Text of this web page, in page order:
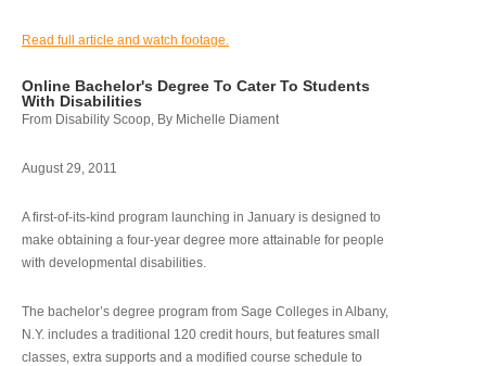
Read full article and watch footage.
Online Bachelor's Degree To Cater To Students
With Disabilities
From Disability Scoop, By Michelle Diament
August 29, 2011
A first-of-its-kind program launching in January is designed to
make obtaining a four-year degree more attainable for people
with developmental disabilities.
The bachelor’s degree program from Sage Colleges in Albany,
N.Y. includes a traditional 120 credit hours, but features small
classes, extra supports and a modified course schedule to